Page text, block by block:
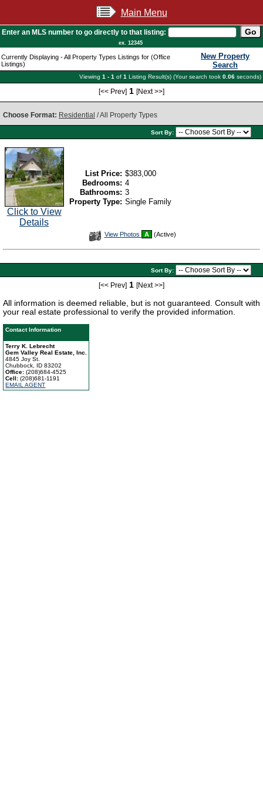
Main Menu
Enter an MLS number to go directly to that listing:
ex. 12345
Currently Displaying - All Property Types Listings for (Office
Listings)
New Property
Search
Viewing 1 - 1 of 1 Listing Result(s) (Your search took 0.06 seconds)
[<< Prev] 1 [Next >>]
Choose Format: Residential / All Property Types
Sort By:
Click to View
Details
List Price: $383,000
Bedrooms: 4
Bathrooms: 3
Property Type: Single Family
View
Photos
View Photos A (Active)
Sort By:
[<< Prev] 1 [Next >>]
All information is deemed reliable, but is not guaranteed. Consult with
your real estate professional to verify the provided information.
Contact Information
Terry K. Lebrecht
Gem Valley Real Estate, Inc.
4845 Joy St.
Chubbock, ID 83202
Office:(208)684-4525
Cell:(208)681-1191
EMAIL AGENT